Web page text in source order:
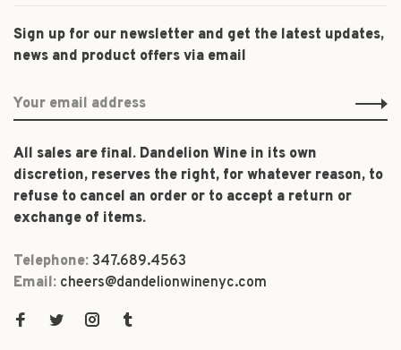
Sign up for our newsletter and get the latest updates,
news and product offers via email
All sales are final. Dandelion Wine in its own
discretion, reserves the right, for whatever reason, to
refuse to cancel an order or to accept a return or
exchange of items.
Telephone: 347.689.4563
Email: cheers@dandelionwinenyc.com